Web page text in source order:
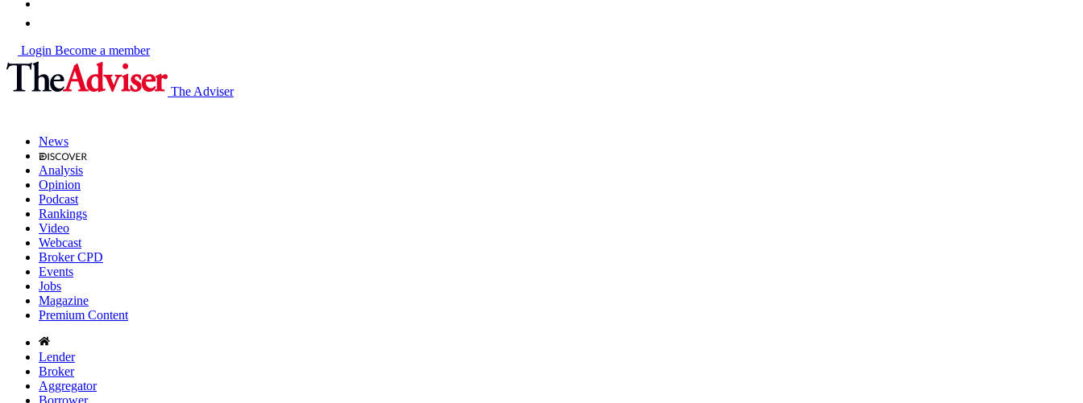
Login Become a member
The Adviser
News
Analysis
Opinion
Podcast
Rankings
Video
Webcast
Broker CPD
Events
Jobs
Magazine
Premium Content
Lender
Broker
Aggregator
Borrower